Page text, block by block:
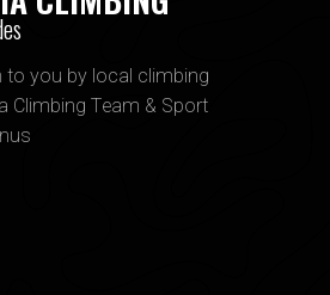
to you by local climbing
Climbing Team & Sport